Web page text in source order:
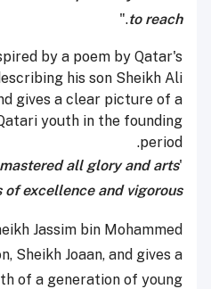
to reach
."
by a poem by Qatar's
his son Sheikh Ali
gives a clear picture of a
youth in the founding
period.
'
all glory and arts...
excellence and vigorous'
Jassim bin Mohammed
Sheikh Joaan, and gives a
of a generation of young